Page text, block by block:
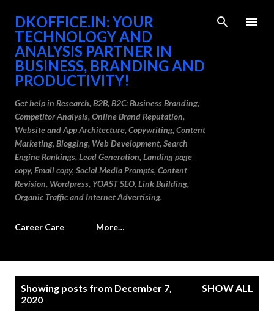
Skip to main content
DKOFFICE.IN: YOUR
TECHNOLOGY AND
ANALYSIS PARTNER IN
BUSINESS, BRANDING AND
PRODUCTIVITY!
Get help in Research, B2B, B2C: Business Branding,
Competitor Analysis, Online Brand Reputation,
Website and App Architecture, Copywriting, Content
Marketing, Blogging, Web Development, Search
Engine Rankings, Lead Generation, Landing page
copy, Email copy, Social Media Prompts, Content
Revision, Wordpress, YOAST SEO, Link Building,
Organic Traffic and Internet Advertising.
Career Care More…
Showing posts from December 7,
2020
SHOW ALL